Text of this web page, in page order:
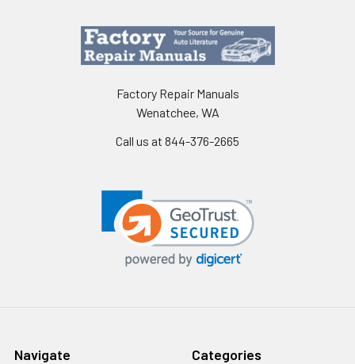
Factory Repair Manuals
Wenatchee, WA
Call us at 844-376-2665
Navigate Categories